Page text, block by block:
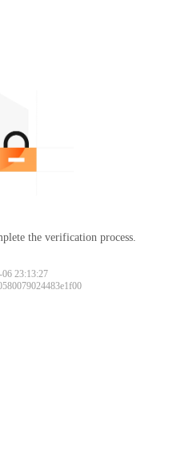
the verification process.
23:13:27